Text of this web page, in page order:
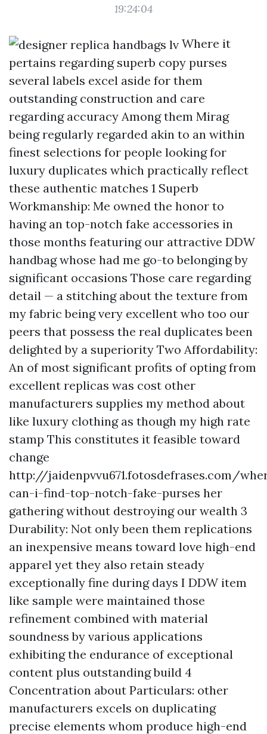
19:24:04
Where it
pertains regarding superb copy purses
several labels excel aside for them
outstanding construction and care
regarding accuracy Among them Mirag
being regularly regarded akin to an within
finest selections for people looking for
luxury duplicates which practically reflect
these authentic matches 1 Superb
Workmanship: Me owned the honor to
having an top-notch fake accessories in
those months featuring our attractive DDW
handbag whose had me go-to belonging by
significant occasions Those care regarding
detail — a stitching about the texture from
my fabric being very excellent who too our
peers that possess the real duplicates been
delighted by a superiority Two Affordability:
An of most significant profits of opting from
excellent replicas was cost other
manufacturers supplies my method about
like luxury clothing as though my high rate
stamp This constitutes it feasible toward
change
http://jaidenpvvu671.fotosdefrases.com/
can-i-find-top-notch-fake-purses her
gathering without destroying our wealth 3
Durability: Not only been them replications
an inexpensive means toward love high-end
apparel yet they also retain steady
exceptionally fine during days I DDW item
like sample were maintained those
refinement combined with material
soundness by various applications
exhibiting the endurance of exceptional
content plus outstanding build 4
Concentration about Particulars: other
manufacturers excels on duplicating
precise elements whom produce high-end